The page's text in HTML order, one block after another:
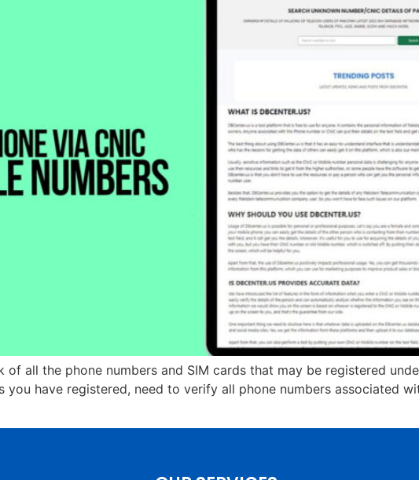
all the phone numbers and SIM cards that may be registered
have registered, need to verify all phone numbers associated